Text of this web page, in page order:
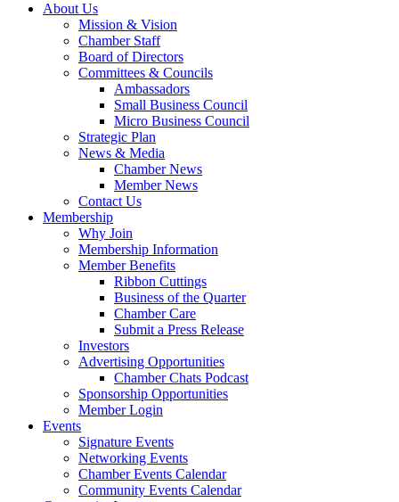
About Us
Mission & Vision
Chamber Staff
Board of Directors
Committees & Councils
Ambassadors
Small Business Council
Micro Business Council
Strategic Plan
News & Media
Chamber News
Member News
Contact Us
Membership
Why Join
Membership Information
Member Benefits
Ribbon Cuttings
Business of the Quarter
Chamber Care
Submit a Press Release
Investors
Advertising Opportunities
Chamber Chats Podcast
Sponsorship Opportunities
Member Login
Events
Signature Events
Networking Events
Chamber Events Calendar
Community Events Calendar